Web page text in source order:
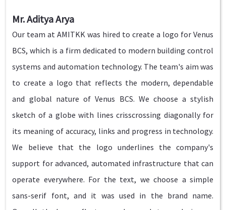
Mr. Aditya Arya
Our team at AMITKK was hired to create a logo for Venus
BCS, which is a firm dedicated to modern building control
systems and automation technology. The team's aim was
to create a logo that reflects the modern, dependable
and global nature of Venus BCS. We choose a stylish
sketch of a globe with lines crisscrossing diagonally for
its meaning of accuracy, links and progress in technology.
We believe that the logo underlines the company's
support for advanced, automated infrastructure that can
operate everywhere. For the text, we choose a simple
sans-serif font, and it was used in the brand name.